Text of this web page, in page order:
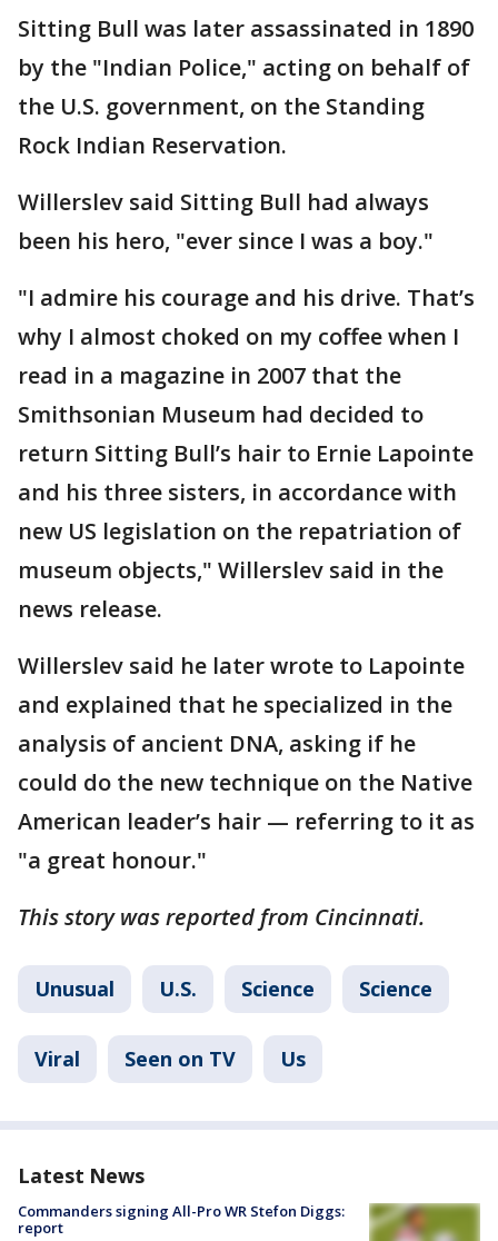
Sitting Bull was later assassinated in 1890
by the "Indian Police," acting on behalf of
the U.S. government, on the Standing
Rock Indian Reservation.
Willerslev said Sitting Bull had always
been his hero, "ever since I was a boy."
"I admire his courage and his drive. That’s
why I almost choked on my coffee when I
read in a magazine in 2007 that the
Smithsonian Museum had decided to
return Sitting Bull’s hair to Ernie Lapointe
and his three sisters, in accordance with
new US legislation on the repatriation of
museum objects," Willerslev said in the
news release.
Willerslev said he later wrote to Lapointe
and explained that he specialized in the
analysis of ancient DNA, asking if he
could do the new technique on the Native
American leader’s hair — referring to it as
"a great honour."
This story was reported from Cincinnati.
Unusual U.S. Science Science
Viral Seen on TV Us
Latest News
Commanders signing All-Pro WR Stefon Diggs:
report